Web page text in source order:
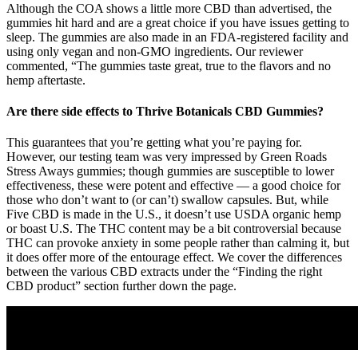
Although the COA shows a little more CBD than advertised, the
gummies hit hard and are a great choice if you have issues getting to
sleep. The gummies are also made in an FDA-registered facility and
using only vegan and non-GMO ingredients. Our reviewer
commented, “The gummies taste great, true to the flavors and no
hemp aftertaste.
Are there side effects to Thrive Botanicals CBD Gummies?
This guarantees that you’re getting what you’re paying for.
However, our testing team was very impressed by Green Roads
Stress Aways gummies; though gummies are susceptible to lower
effectiveness, these were potent and effective — a good choice for
those who don’t want to (or can’t) swallow capsules. But, while
Five CBD is made in the U.S., it doesn’t use USDA organic hemp
or boast U.S. The THC content may be a bit controversial because
THC can provoke anxiety in some people rather than calming it, but
it does offer more of the entourage effect. We cover the differences
between the various CBD extracts under the “Finding the right
CBD product” section further down the page.